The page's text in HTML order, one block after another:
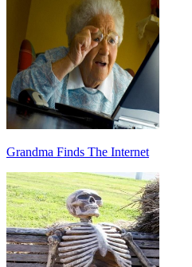
Grandma Finds The Internet